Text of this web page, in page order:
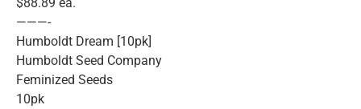
———-
Humboldt Dream [10pk]
Humboldt Seed Company
Feminized Seeds
10pk